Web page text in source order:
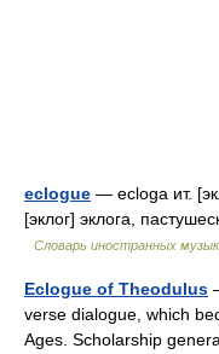
eclogue — ecloga ит.
[эклог] эклога,
Словарь иностранных
Eclogue of Theodulus
verse dialogue, which
Ages. Scholarship